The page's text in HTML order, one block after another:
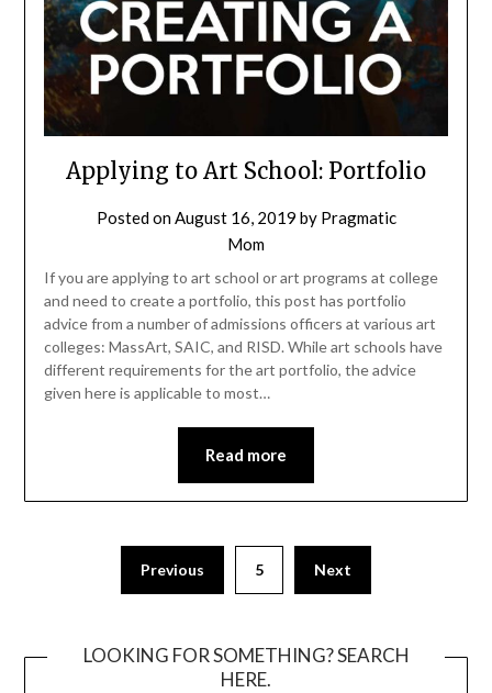
Applying to Art School: Portfolio
Posted onAugust 16, 2019 by Pragmatic
Mom
If you are applying to art school or art programs at college
and need to create a portfolio, this post has portfolio
advice from a number of admissions officers at various art
colleges: MassArt, SAIC, and RISD. While art schools have
different requirements for the art portfolio, the advice
given here is applicable to most…
Read more
pagination
Previous 5 Next
LOOKING FOR SOMETHING? SEARCH
HERE.